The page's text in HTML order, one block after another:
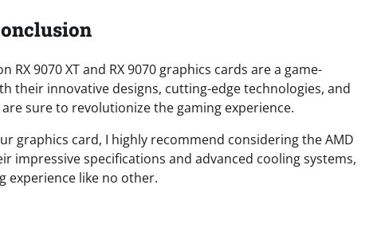
RX 9070 XT and RX 9070 graphics cards are a game-
their innovative designs, cutting-edge technologies, and
sure to revolutionize the gaming experience.
graphics card, I highly recommend considering the AMD
impressive specifications and advanced cooling systems,
experience like no other.